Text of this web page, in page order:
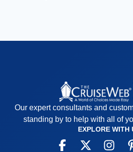
Our expert consultants and
standing by to help with all of
EXPLORE WITH